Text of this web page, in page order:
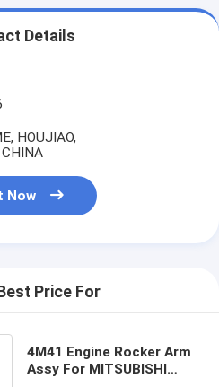
Details
HOUJIAO,
Now
Price For
4M41 Engine Rocker Arm
Assy For MITSUBISHI